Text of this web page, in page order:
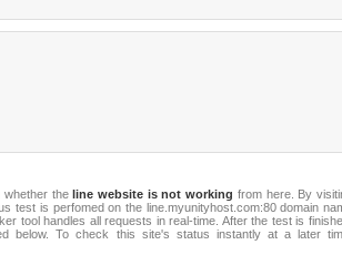
whether theline website is not working from here. By
test is perfomed on the line.myunityhost.com:80 domain
tool handles all requests in real-time. After the test is
below. To check this site's status instantly at a later